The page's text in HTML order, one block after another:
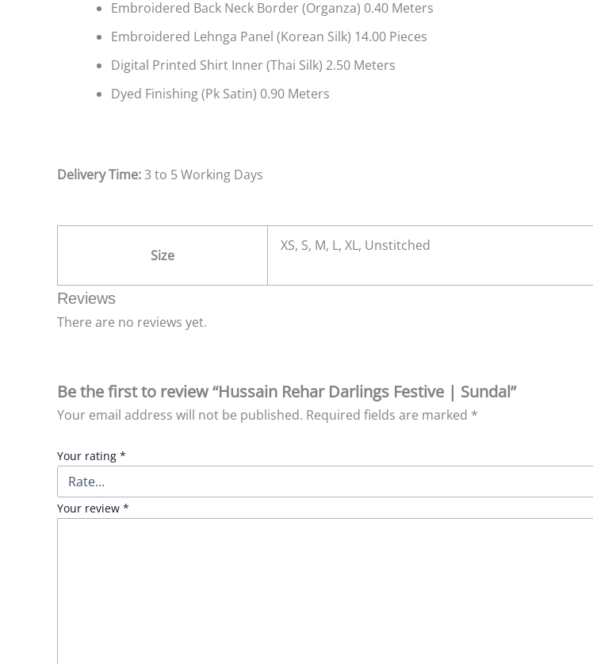
Embroidered Back Neck Border (Organza) 0.40 Meters
Embroidered Lehnga Panel (Korean Silk) 14.00 Pieces
Digital Printed Shirt Inner (Thai Silk) 2.50 Meters
Dyed Finishing (Pk Satin) 0.90 Meters
Delivery Time:3 to 5 Working Days
Size
XS, S, M, L, XL, Unstitched
Reviews
There are no reviews yet.
Be the first to review “Hussain Rehar Darlings Festive | Sundal”
Your email address will not be published. Required fields are marked *
Your rating *
Your review *